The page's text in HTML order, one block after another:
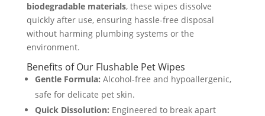
biodegradable materials, these wipes dissolve
quickly after use, ensuring hassle-free disposal
without harming plumbing systems or the
environment.
Benefits of Our Flushable Pet Wipes
Gentle Formula: Alcohol-free and hypoallergenic,
safe for delicate pet skin.
Quick Dissolution: Engineered to break apart